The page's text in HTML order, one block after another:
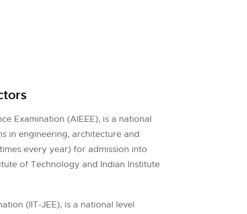
Examination (AIEEE), is a national
in engineering, architecture and
every year) for admission into
of Technology and Indian Institute
(IIT-JEE), is a national level